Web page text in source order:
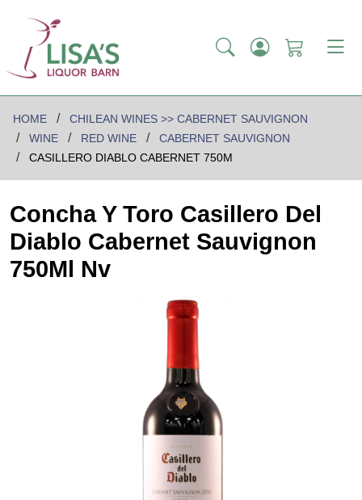
HOME
CHILEAN WINES >> CABERNET SAUVIGNON
WINE
RED WINE
CABERNET SAUVIGNON
CASILLERO DIABLO CABERNET 750M
Concha Y Toro Casillero Del
Diablo Cabernet Sauvignon
750Ml Nv